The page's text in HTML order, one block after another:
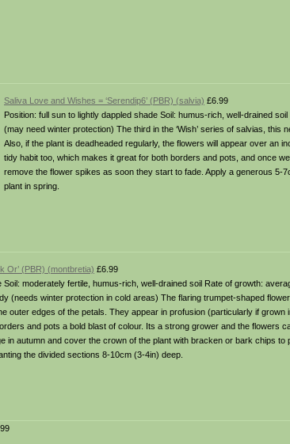
Saliva Love and Wishes = ‘Serendip6’ (PBR) (salvia) £6.99
Position: full sun to lightly dappled shade Soil: humus-rich, well-drained
(may need winter protection) The third in the ‘Wish’ series of salvias,
Also, if the plant is deadheaded regularly, the flowers will appear over an
tidy habit too, which makes it great for both borders and pots, and once
remove the flower spikes as soon they start to fade. Apply a generous
plant in spring.
Or’ (PBR) (montbretia) £6.99
Soil: moderately fertile, humus-rich, well-drained soil Rate of growth:
(needs winter protection in cold areas) The flaring trumpet-shaped
outer edges of the petals. They appear in profusion (particularly if
and pots a bold blast of colour. Its a strong grower and the flowers
in autumn and cover the crown of the plant with bracken or bark chips
the divided sections 8-10cm (3-4in) deep.